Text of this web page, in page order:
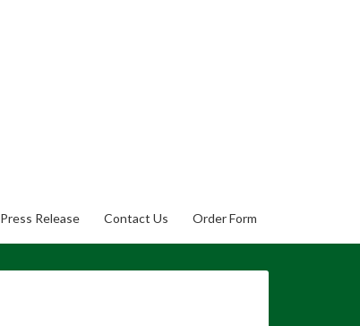
Press Release Contact Us Order Form